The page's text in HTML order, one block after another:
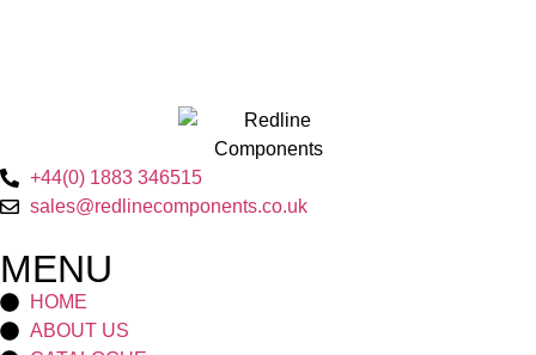
+44(0) 1883 346515
sales@redlinecomponents.co.uk
MENU
HOME
ABOUT US